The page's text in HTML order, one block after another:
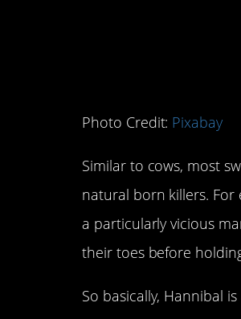
Photo Credit: Pixabay
Similar to cows, most
natural born killers. For
a particularly vicious
their toes before
So basically, Hannibal